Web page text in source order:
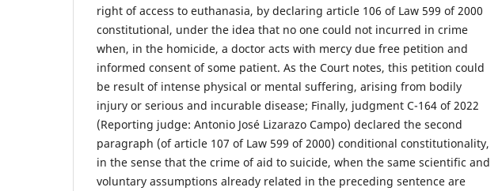
right of access to euthanasia, by declaring article 106 of Law 599 of 2000
constitutional, under the idea that no one could not incurred in crime
when, in the homicide, a doctor acts with mercy due free petition and
informed consent of some patient. As the Court notes, this petition could
be result of intense physical or mental suffering, arising from bodily
injury or serious and incurable disease; Finally, judgment C-164 of 2022
(Reporting judge: Antonio José Lizarazo Campo) declared the second
paragraph (of article 107 of Law 599 of 2000) conditional constitutionality,
in the sense that the crime of aid to suicide, when the same scientific and
voluntary assumptions already related in the preceding sentence are